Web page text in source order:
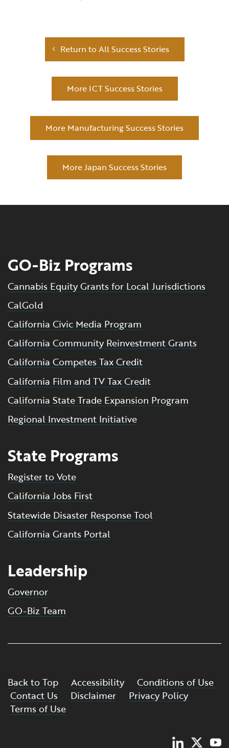
Return to All Success Stories
More ICT Success Stories
More Manufacturing Success Stories
More Japan Success Stories
GO-Biz Programs
Cannabis Equity Grants for Local Jurisdictions
CalGold
California Civic Media Program
California Community Reinvestment Grants
California Competes Tax Credit
California Film and TV Tax Credit
California State Trade Expansion Program
Regional Investment Initiative
State Programs
Register to Vote
California Jobs First
Statewide Disaster Response Tool
California Grants Portal
Leadership
Governor
GO-Biz Team
Back to Top Accessibility
Conditions of Use
Contact Us
Disclaimer
Privacy Policy
Terms of Use